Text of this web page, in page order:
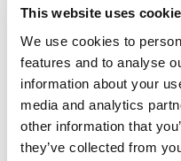
This website uses
We use cookies to
features and to analyse
information about your
media and analytics
other information that
they’ve collected from